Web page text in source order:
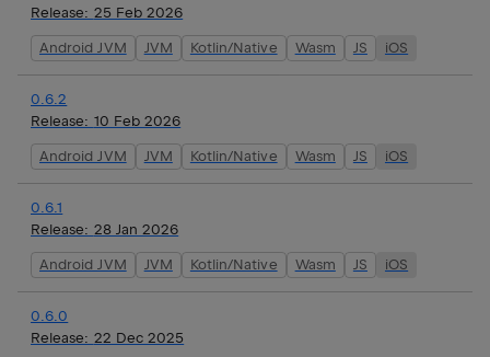
Release: 25 Feb 2026
Android JVM JVM Kotlin/Native Wasm JS iOS
0.6.2
Release: 10 Feb 2026
Android JVM JVM Kotlin/Native Wasm JS iOS
0.6.1
Release: 28 Jan 2026
Android JVM JVM Kotlin/Native Wasm JS iOS
0.6.0
Release: 22 Dec 2025